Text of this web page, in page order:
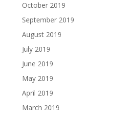
October 2019
September 2019
August 2019
July 2019
June 2019
May 2019
April 2019
March 2019